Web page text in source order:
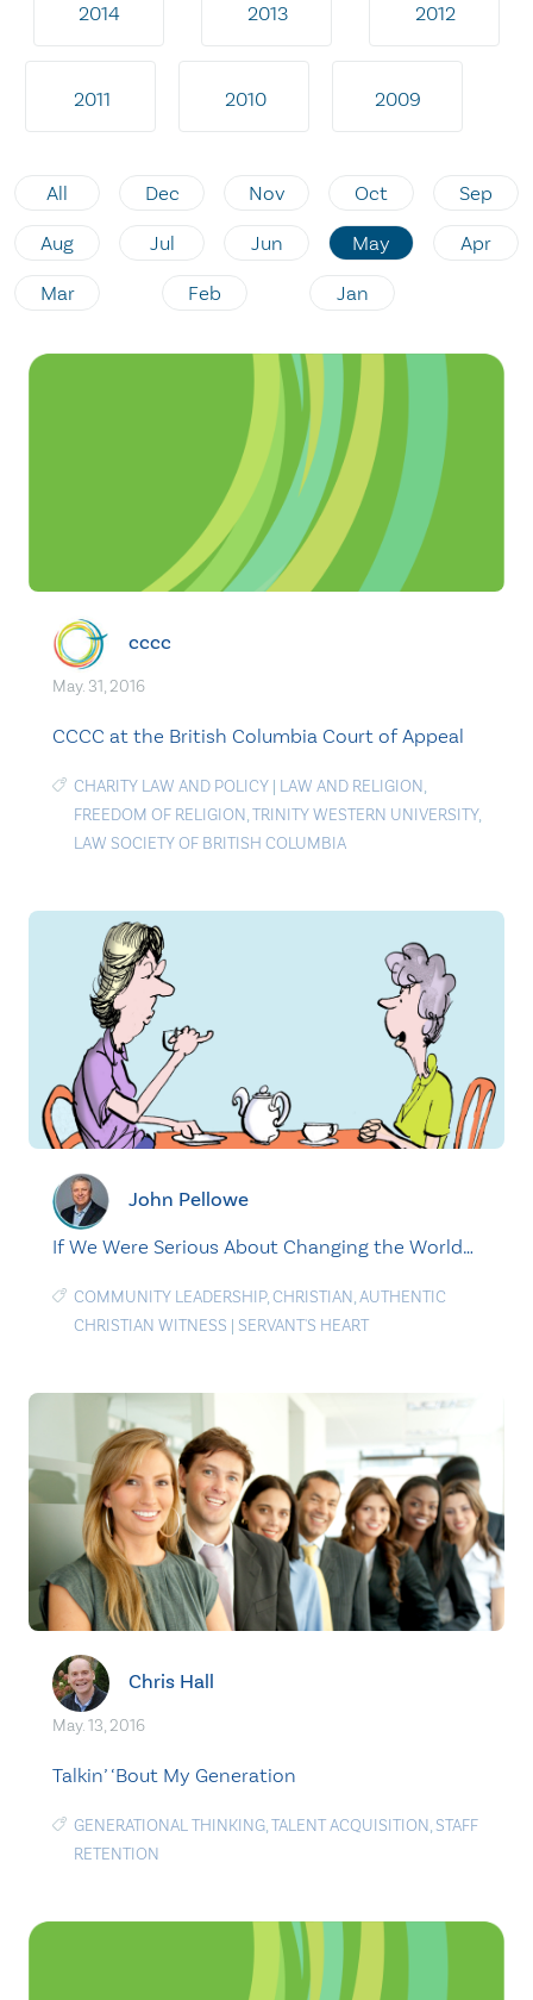
2014 2013 2012
2011 2010 2009
All Dec Nov Oct Sep
Aug Jul Jun May Apr
Mar Feb Jan
cccc
May. 31, 2016
CCCC at the British Columbia Court of Appeal
CHARITY LAW AND POLICY | LAW AND RELIGION,
FREEDOM OF RELIGION,TRINITY WESTERN UNIVERSITY,
LAW SOCIETY OF BRITISH COLUMBIA
John Pellowe
If We Were Serious About Changing the World…
COMMUNITY LEADERSHIP,CHRISTIAN,AUTHENTIC
CHRISTIAN WITNESS | SERVANT'S HEART
Chris Hall
May. 13, 2016
Talkin’ ‘Bout My Generation
GENERATIONAL THINKING,TALENT ACQUISITION, STAFF
RETENTION